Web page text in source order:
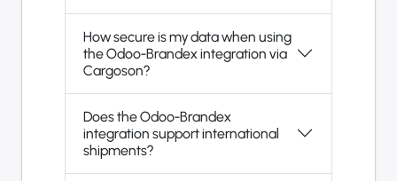
How secure is my data when using
the Odoo-Brandex integration via
Cargoson?
Does the Odoo-Brandex
integration support international
shipments?